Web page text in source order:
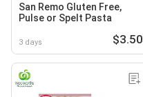
San Remo Gluten Free,
Pulse or Spelt Pasta
3 days $3.50